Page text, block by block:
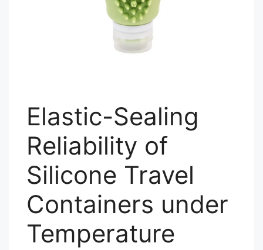
Elastic-Sealing
Reliability of
Silicone Travel
Containers under
Temperature